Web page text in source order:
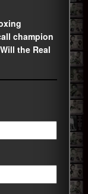
champion
the Real